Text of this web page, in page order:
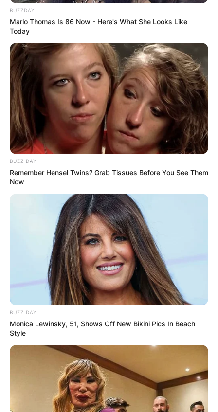
BUZZDAY
Marlo Thomas Is 86 Now - Here's What She Looks Like
Today
BUZZ DAY
Remember Hensel Twins? Grab Tissues Before You See Them
Now
BUZZ DAY
Monica Lewinsky, 51, Shows Off New Bikini Pics In Beach
Style